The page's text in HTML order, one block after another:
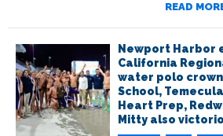
READ
Newport Harbor
California
water polo crown;
School,
Heart Prep,
Mitty also